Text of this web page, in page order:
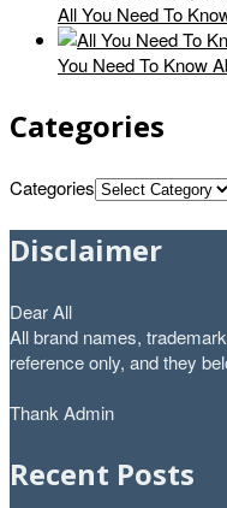
All You Need To
You Need To Know
Categories
Categories
Disclaimer
Dear All
All brand names,
reference only, and they
Thank Admin
Recent Posts